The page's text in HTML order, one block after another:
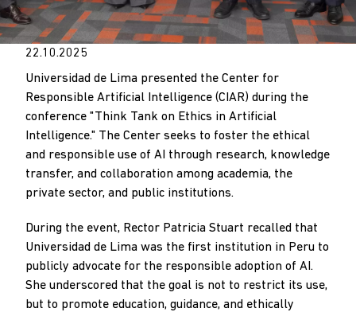
22.10.2025
Universidad de Lima presented the Center for
Responsible Artificial Intelligence (CIAR) during the
conference "Think Tank on Ethics in Artificial
Intelligence." The Center seeks to foster the ethical
and responsible use of AI through research, knowledge
transfer, and collaboration among academia, the
private sector, and public institutions.
During the event, Rector Patricia Stuart recalled that
Universidad de Lima was the first institution in Peru to
publicly advocate for the responsible adoption of AI.
She underscored that the goal is not to restrict its use,
but to promote education, guidance, and ethically